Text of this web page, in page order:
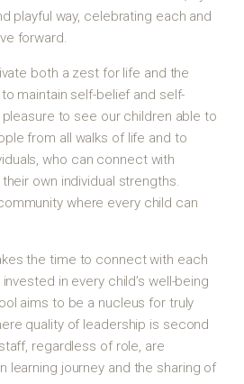
playful way, celebrating each and
forward.
both a zest for life and the
maintain self-belief and self-
to see our children able to
from all walks of life and to
who can connect with
own individual strengths.
where every child can
the time to connect with each
in every child’s well-being
aims to be a nucleus for truly
quality of leadership is second
regardless of role, are
learning journey and the sharing of